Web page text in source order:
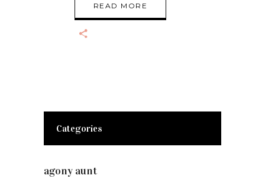
READ MORE
Categories
agony aunt